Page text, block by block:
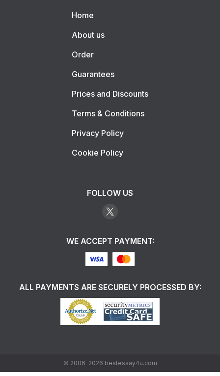
Home
About us
Order
Guarantees
Prices and Discounts
Terms & Conditions
Privacy Policy
Cookie Policy
FOLLOW US
WE ACCEPT PAYMENT:
ALL PAYMENTS ARE SECURELY PROCESSED BY:
© 2006-2026 bestessay4u.com